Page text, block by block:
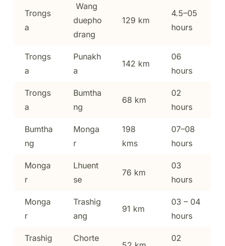
Trongs
a
Wang
duepho
drang
129 km
4.5–05
hours
Trongs
a
Punakh
a
142 km
06
hours
Trongs
a
Bumtha
ng
68 km
02
hours
Bumtha
ng
Monga
r
198
kms
07–08
hours
Monga
r
Lhuent
se
76 km
03
hours
Monga
r
Trashig
ang
91 km
03 – 04
hours
Trashig
Chorte
02